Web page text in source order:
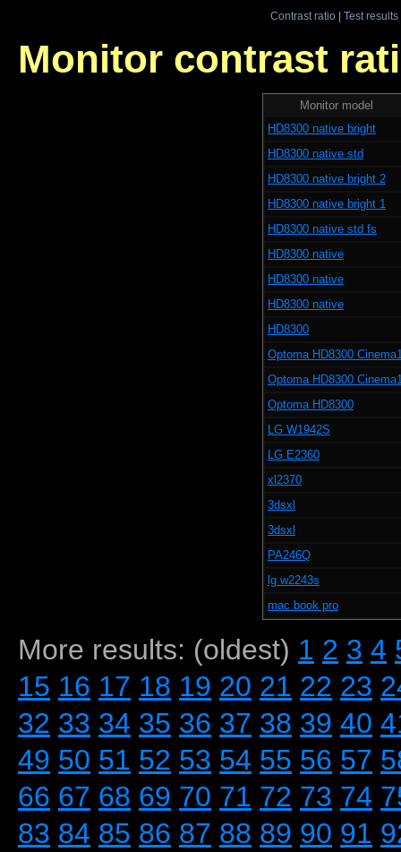
Contrast ratio| Test results
Monitor contrast
Monitor model
HD8300 native bright
HD8300 native std
HD8300 native bright 2
HD8300 native bright 1
HD8300 native std fs
HD8300 native
HD8300 native
HD8300 native
HD8300
Optoma HD8300
Optoma HD8300
Optoma HD8300
LG W1942S
LG E2360
xl2370
3dsxl
3dsxl
PA246Q
lg w2243s
mac book pro
More results: (oldest) 1 2 3 4
15 16 17 18 19 20 21 22 23
32 33 34 35 36 37 38 39 40
49 50 51 52 53 54 55 56 57
66 67 68 69 70 71 72 73 74
83 84 85 86 87 88 89 90 91